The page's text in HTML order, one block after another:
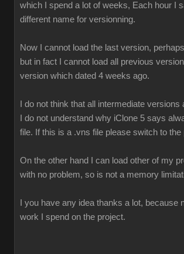
which I spend a lot of weeks, Each hour I
different name for versionning.
Now I cannot load the last version,
but in fact I cannot load all previous
version which dated 4 weeks ago.
I do not think that all intermediate
I do not understand why iClone 5 says
file. If this is a .vns file please switch to
On the other hand I can load other of my
with no problem, so is not a memory
I you have any idea thanks a lot, because
work I spend on the project.